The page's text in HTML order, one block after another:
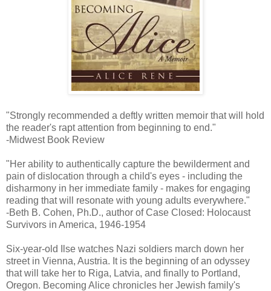
"Strongly recommended a deftly written memoir that will hold
the reader's rapt attention from beginning to end."
-Midwest Book Review
"Her ability to authentically capture the bewilderment and
pain of dislocation through a child's eyes - including the
disharmony in her immediate family - makes for engaging
reading that will resonate with young adults everywhere."
-Beth B. Cohen, Ph.D., author of Case Closed: Holocaust
Survivors in America, 1946-1954
Six-year-old Ilse watches Nazi soldiers march down her
street in Vienna, Austria. It is the beginning of an odyssey
that will take her to Riga, Latvia, and finally to Portland,
Oregon. Becoming Alice chronicles her Jewish family's